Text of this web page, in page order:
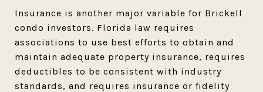
Insurance is another major variable for Brickell
condo investors. Florida law requires
associations to use best efforts to obtain and
maintain adequate property insurance, requires
deductibles to be consistent with industry
standards, and requires insurance or fidelity